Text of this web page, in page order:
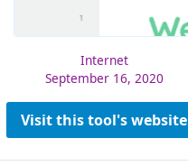
Internet
September 16, 2020
Visit this tool's website